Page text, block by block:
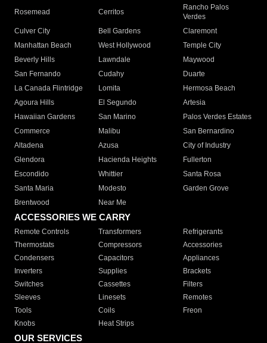
Rosemead Cerritos
Rancho Palos
Verdes
Culver City
Bell Gardens
Claremont
Manhattan Beach
West Hollywood
Temple City
Beverly Hills
Lawndale
Maywood
San Fernando
Cudahy
Duarte
La Canada Flintridge
Lomita
Hermosa Beach
Agoura Hills
El Segundo
Artesia
Hawaiian Gardens
San Marino
Palos Verdes Estates
Commerce
Malibu
San Bernardino
Altadena
Azusa
City of Industry
Glendora
Hacienda Heights
Fullerton
Escondido
Whittier
Santa Rosa
Santa Maria
Modesto
Garden Grove
Brentwood
Near Me
ACCESSORIES WE CARRY
Remote Controls Transformers
Refrigerants
Thermostats
Compressors
Accessories
Condensers
Capacitors
Appliances
Inverters
Supplies
Brackets
Switches
Cassettes
Filters
Sleeves
Linesets
Remotes
Tools
Coils
Freon
Knobs
Heat Strips
OUR SERVICES